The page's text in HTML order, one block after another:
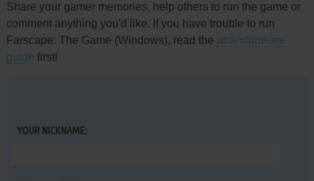
Share your gamer memories, help others to run the game or
comment anything you'd like. If you have trouble to run
Farscape: The Game (Windows), read the abandonware
guide first!
YOUR NICKNAME: